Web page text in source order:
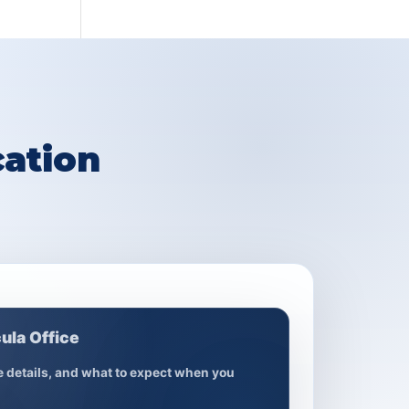
Office
details, and what to expect when you